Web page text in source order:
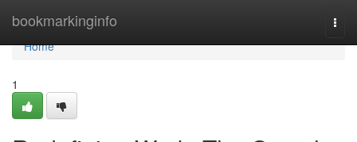
bookmarkinginfo
Home
Home
1